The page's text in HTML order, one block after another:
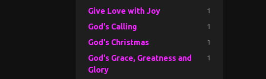
Give Love with Joy 1
God's Calling 1
God's Christmas 1
God's Grace, Greatness and
Glory
1